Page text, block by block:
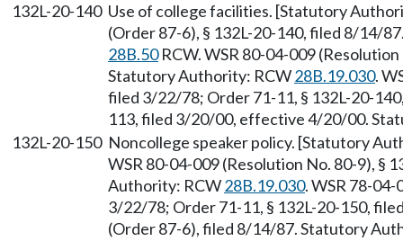
132L-20-140 Use of college facilities. [Statutory
(Order 87-6), § 132L-20-140, filed 8/14/
28B.50RCW. WSR 80-04-009
Statutory Authority: RCW28B.19.030.
filed 3/22/78; Order 71-11, § 132L-20-
113, filed 3/20/00, effective 4/20/00.
132L-20-150 Noncollege speaker policy. [Statutory
WSR 80-04-009 (Resolution No. 80-9), §
Authority: RCW28B.19.030. WSR 78-
3/22/78; Order 71-11, § 132L-20-150,
(Order 87-6), filed 8/14/87. Statutory